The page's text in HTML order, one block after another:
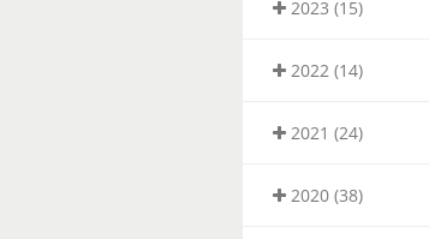
2023 (15)
2022 (14)
2021 (24)
2020 (38)